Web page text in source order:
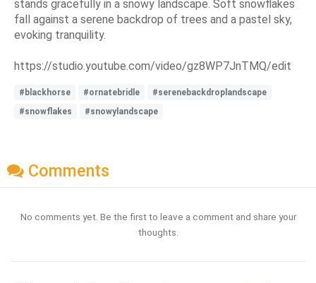
stands gracefully in a snowy landscape. Soft snowflakes
fall against a serene backdrop of trees and a pastel sky,
evoking tranquility.
https://studio.youtube.com/video/gz8WP7JnTMQ/edit
#blackhorse #ornatebridle
#serenebackdroplandscape
#snowflakes
#snowylandscape
Comments
No comments yet. Be the first to leave a comment and share your
thoughts.